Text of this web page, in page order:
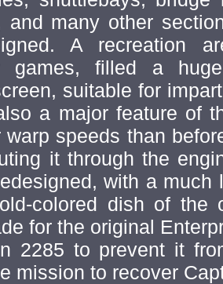
and many other
A recreation
games, filled a
suitable for
a major feature of
warp speeds than
it through the
with a much
colored dish of the
for the original
2285 to prevent it
mission to recover